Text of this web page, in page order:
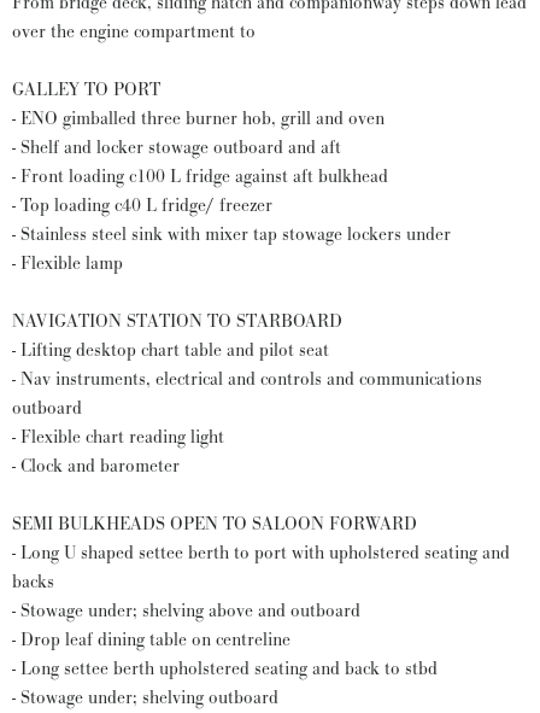
over the engine compartment to
GALLEY TO PORT
- ENO gimballed three burner hob, grill and oven
- Shelf and locker stowage outboard and aft
- Front loading c100 L fridge against aft bulkhead
- Top loading c40 L fridge/ freezer
- Stainless steel sink with mixer tap stowage lockers under
- Flexible lamp
NAVIGATION STATION TO STARBOARD
- Lifting desktop chart table and pilot seat
- Nav instruments, electrical and controls and communications
outboard
- Flexible chart reading light
- Clock and barometer
SEMI BULKHEADS OPEN TO SALOON FORWARD
- Long U shaped settee berth to port with upholstered seating and
backs
- Stowage under; shelving above and outboard
- Drop leaf dining table on centreline
- Long settee berth upholstered seating and back to stbd
- Stowage under; shelving outboard